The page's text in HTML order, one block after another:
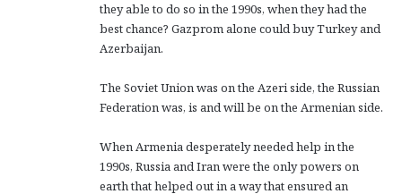
they able to do so in the 1990s, when they had the
best chance? Gazprom alone could buy Turkey and
Azerbaijan.
The Soviet Union was on the Azeri side, the Russian
Federation was, is and will be on the Armenian side.
When Armenia desperately needed help in the
1990s, Russia and Iran were the only powers on
earth that helped out in a way that ensured an